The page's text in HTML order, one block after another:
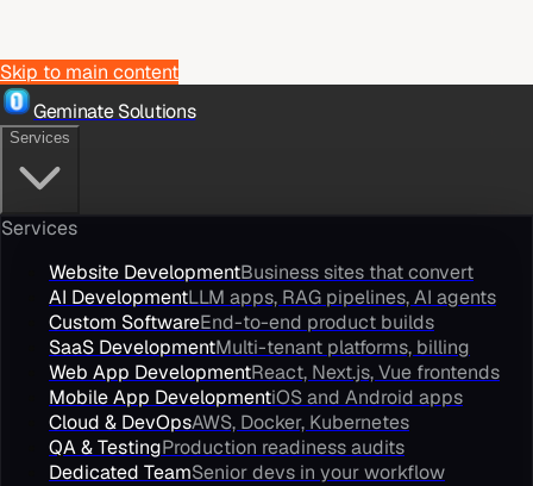
Skip to main content
Geminate Solutions
Services
Services
Website DevelopmentBusiness sites that convert
AI DevelopmentLLM apps, RAG pipelines, AI agents
Custom SoftwareEnd-to-end product builds
SaaS DevelopmentMulti-tenant platforms, billing
Web App DevelopmentReact, Next.js, Vue frontends
Mobile App DevelopmentiOS and Android apps
Cloud & DevOpsAWS, Docker, Kubernetes
QA & TestingProduction readiness audits
Dedicated TeamSenior devs in your workflow